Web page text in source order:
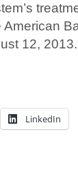
12,
LinkedIn